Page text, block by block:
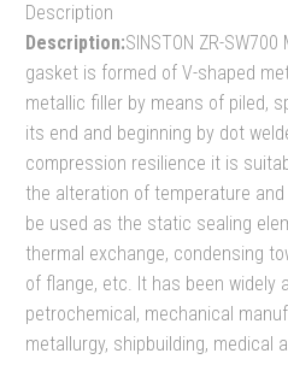
Description
Description:SINSTON ZR-
gasket is formed of V-shaped
metallic filler by means of piled,
its end and beginning by dot
compression resilience it is
the alteration of temperature
be used as the static sealing
thermal exchange, condensing
of flange, etc. It has been widely
petrochemical, mechanical
metallurgy, shipbuilding, medical